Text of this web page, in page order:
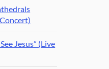
Jesus” (Live